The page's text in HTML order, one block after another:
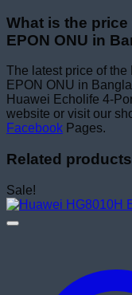
What is the
EPON ONU in
The latest price of
EPON ONU in
Huawei Echolife 4-
website or visit our
Facebook Pages.
Related products
Sale!